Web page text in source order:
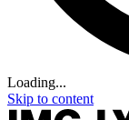
Loading...
Skip to content